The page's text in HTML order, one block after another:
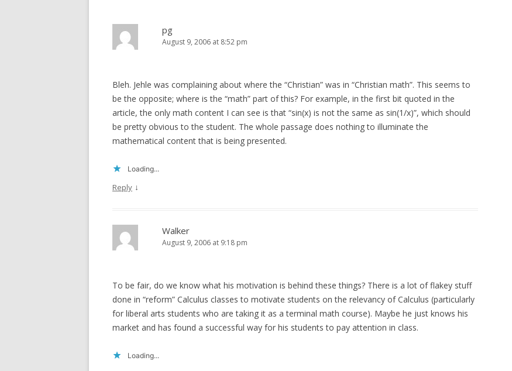
pg
August 9, 2006 at 8:52 pm
Bleh. Jehle was complaining about where the “Christian” was in “Christian math”. This seems to
be the opposite; where is the “math” part of this? For example, in the first bit quoted in the
article, the only math content I can see is that “sin(x) is not the same as sin(1/x)”, which should
be pretty obvious to the student. The whole passage does nothing to illuminate the
mathematical content that is being presented.
Loading...
Reply ↓
Walker
August 9, 2006 at 9:18 pm
To be fair, do we know what his motivation is behind these things? There is a lot of flakey stuff
done in “reform” Calculus classes to motivate students on the relevancy of Calculus (particularly
for liberal arts students who are taking it as a terminal math course). Maybe he just knows his
market and has found a successful way for his students to pay attention in class.
Loading...